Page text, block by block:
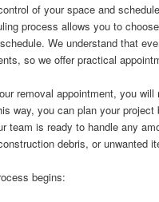
of your space and
process allows you to
We understand that
so we offer practical
removal appointment, you will
way, you can plan your project
team is ready to handle any
debris, or unwanted
begins: